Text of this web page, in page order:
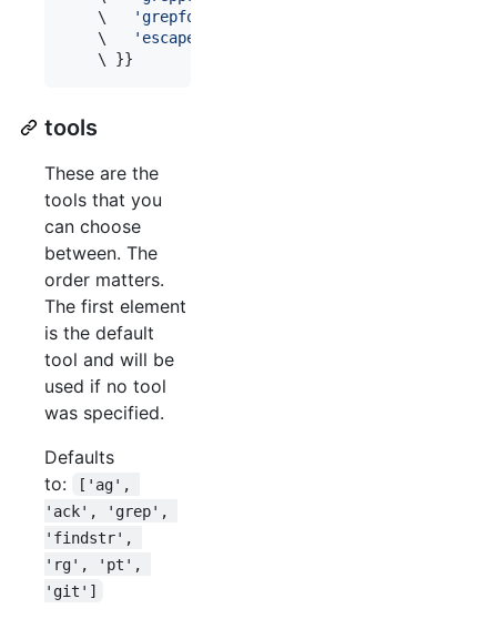
\
'grepformat
\
' escape
\ }}
tools
These are the
tools that you
can choose
between. The
order matters.
The first element
is the default
tool and will be
used if no tool
was specified.
Defaults
to:
['ag',
'ack', 'grep',
'findstr',
'rg', 'pt',
'git']